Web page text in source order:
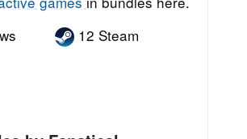
12 Steam